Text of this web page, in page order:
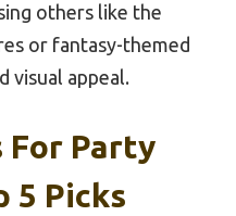
others like the
or fantasy-themed
visual appeal.
For Party
5 Picks